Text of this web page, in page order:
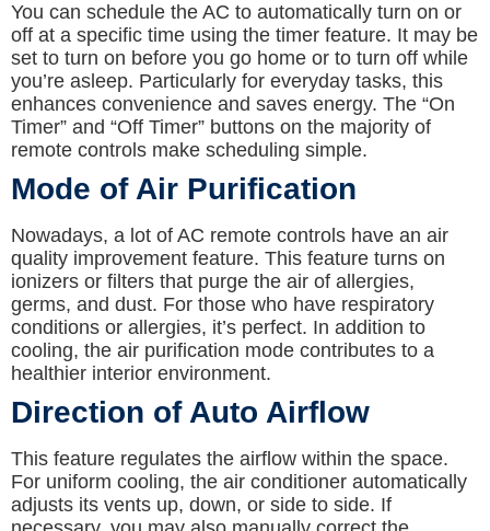
You can schedule the AC to automatically turn on or
off at a specific time using the timer feature. It may be
set to turn on before you go home or to turn off while
you’re asleep. Particularly for everyday tasks, this
enhances convenience and saves energy. The “On
Timer” and “Off Timer” buttons on the majority of
remote controls make scheduling simple.
Mode of Air Purification
Nowadays, a lot of AC remote controls have an air
quality improvement feature. This feature turns on
ionizers or filters that purge the air of allergies,
germs, and dust. For those who have respiratory
conditions or allergies, it’s perfect. In addition to
cooling, the air purification mode contributes to a
healthier interior environment.
Direction of Auto Airflow
This feature regulates the airflow within the space.
For uniform cooling, the air conditioner automatically
adjusts its vents up, down, or side to side. If